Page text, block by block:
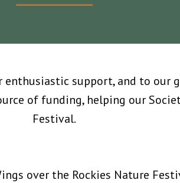
support, and to our
of funding, helping our
Festival.
over the Rockies Nature